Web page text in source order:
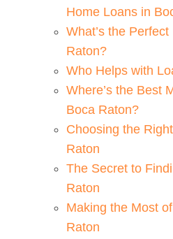
Home Loans in
What’s the
Raton?
Who Helps with
Where’s the Best
Boca Raton?
Choosing the
Raton
The Secret to
Raton
Making the Most
Raton